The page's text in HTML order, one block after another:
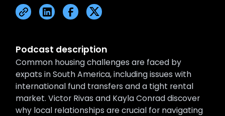
Podcast description
Common housing challenges are faced by
expats in South America, including issues with
international fund transfers and a tight rental
market. Victor Rivas and Kayla Conrad discover
why local relationships are crucial for navigating